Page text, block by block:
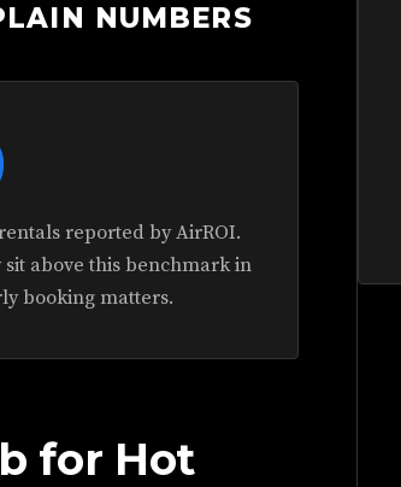
NUMBERS
reported by AirROI.
above this benchmark in
booking matters.
for Hot